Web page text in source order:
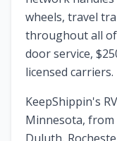
wheels, travel
throughout all
door service,
licensed carriers.
KeepShippin's
Minnesota,